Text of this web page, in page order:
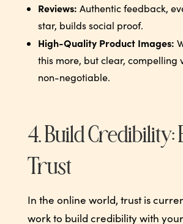
Reviews: Authentic feedback,
star, builds social proof.
High-Quality Product Images:
this more, but clear, compelling
non-negotiable.
4. Build Credibility:
Trust
In the online world, trust is
work to build credibility with